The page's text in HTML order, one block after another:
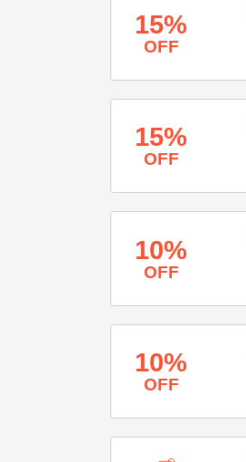
15%
OFF
15%
OFF
10%
OFF
10%
OFF